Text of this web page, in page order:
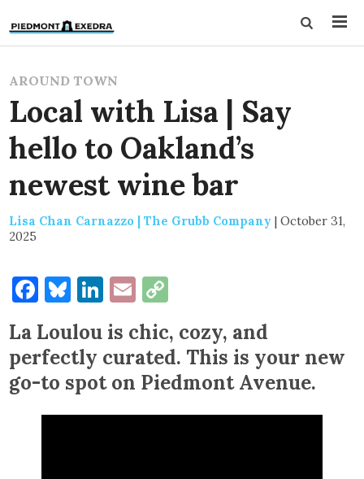
AROUND TOWN
Local with Lisa | Say
hello to Oakland’s
newest wine bar
Lisa Chan Carnazzo | The Grubb Company | October 31,
2025
Facebook
Bluesky
LinkedIn
Email
La Loulou is chic, cozy, and
perfectly curated. This is your new
go-to spot on Piedmont Avenue.